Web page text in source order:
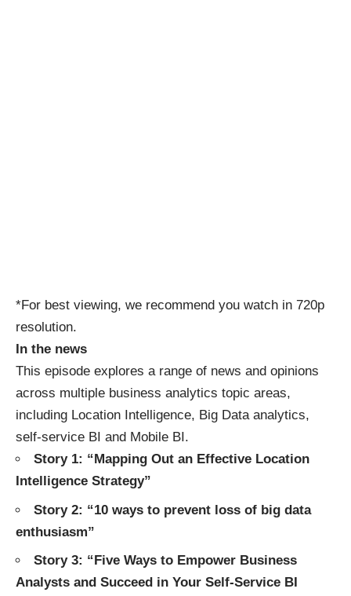
*For best viewing, we recommend you watch in 720p
resolution.
In the news
This episode explores a range of news and opinions
across multiple business analytics topic areas,
including Location Intelligence, Big Data analytics,
self-service BI and Mobile BI.
Story 1: “Mapping Out an Effective Location
Intelligence Strategy”
Story 2: “10 ways to prevent loss of big data
enthusiasm”
Story 3: “Five Ways to Empower Business
Analysts and Succeed in Your Self-Service BI